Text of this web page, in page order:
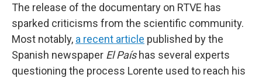
The release of the documentary on RTVE has
sparked criticisms from the scientific community.
Most notably, a recent article published by the
Spanish newspaper El Paíshas several experts
questioning the process Lorente used to reach his